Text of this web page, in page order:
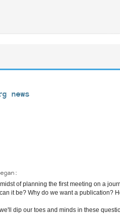
news
of planning the first meeting on a
it be? Why do we want a publication?
we'll dip our toes and minds in these